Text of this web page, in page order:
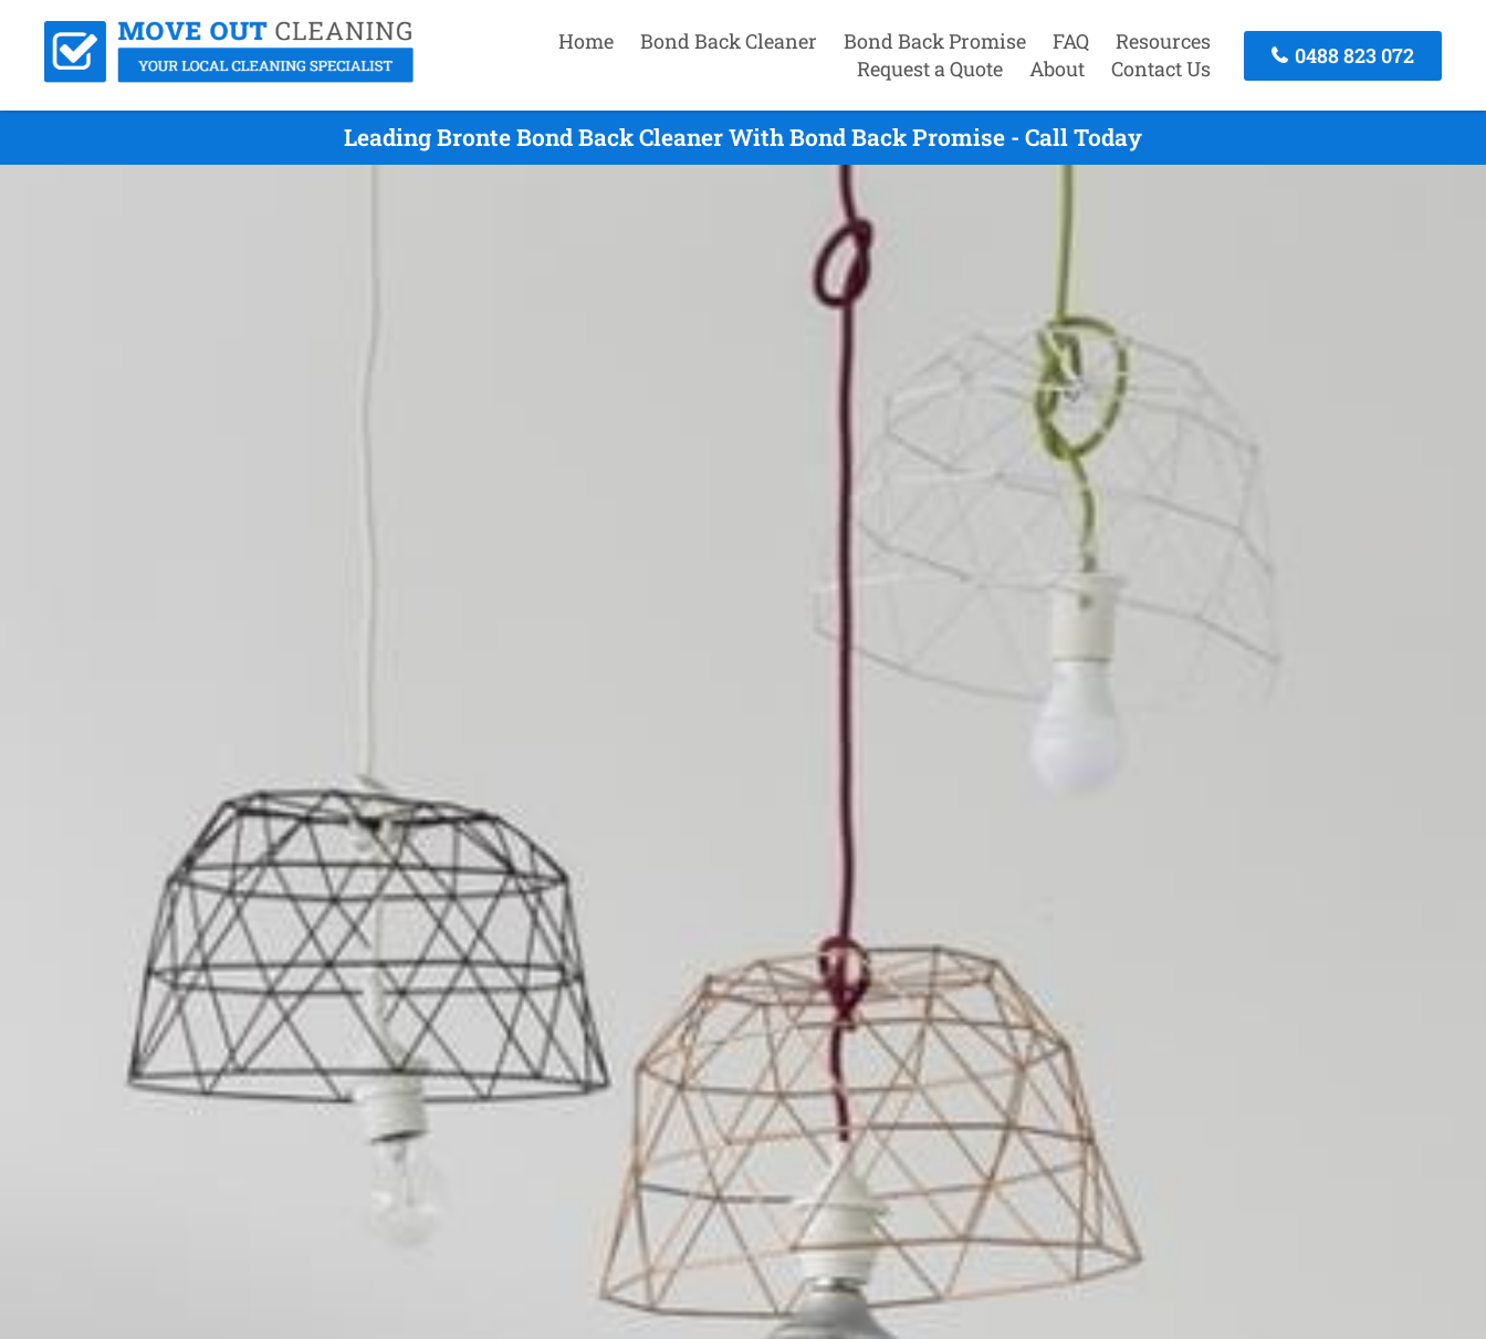
Home Bond Back Cleaner Bond Back Promise FAQ
Resources
Request a Quote
About Contact Us
0488 823 072
Leading Bronte Bond Back Cleaner With Bond Back Promise - Call Today